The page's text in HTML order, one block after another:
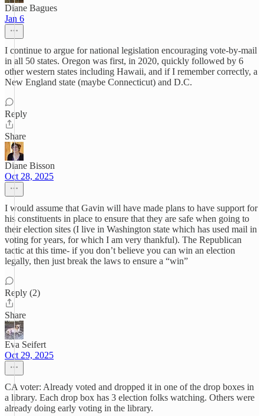
Diane Bagues
Jan 6
I continue to argue for national legislation encouraging vote-by-mail
in all 50 states. Oregon was first, in 2020, quickly followed by 6
other western states including Hawaii, and if I remember correctly, a
New England state (maybe Connecticut) and D.C.
Reply
Share
Diane Bisson
Oct 28, 2025
I would assume that Gavin will have made plans to have support for
his constituents in place to ensure that they are safe when going to
their election sites (I live in Washington state which has used mail in
voting for years, for which I am very thankful). The Republican
tactic at this time- if you don’t believe you can win an election
legally, then just break the laws to ensure a “win”
Reply (2)
Share
Eva Seifert
Oct 29, 2025
CA voter: Already voted and dropped it in one of the drop boxes in
a library. Each drop box has 3 election folks watching. Others were
already doing early voting in the library.